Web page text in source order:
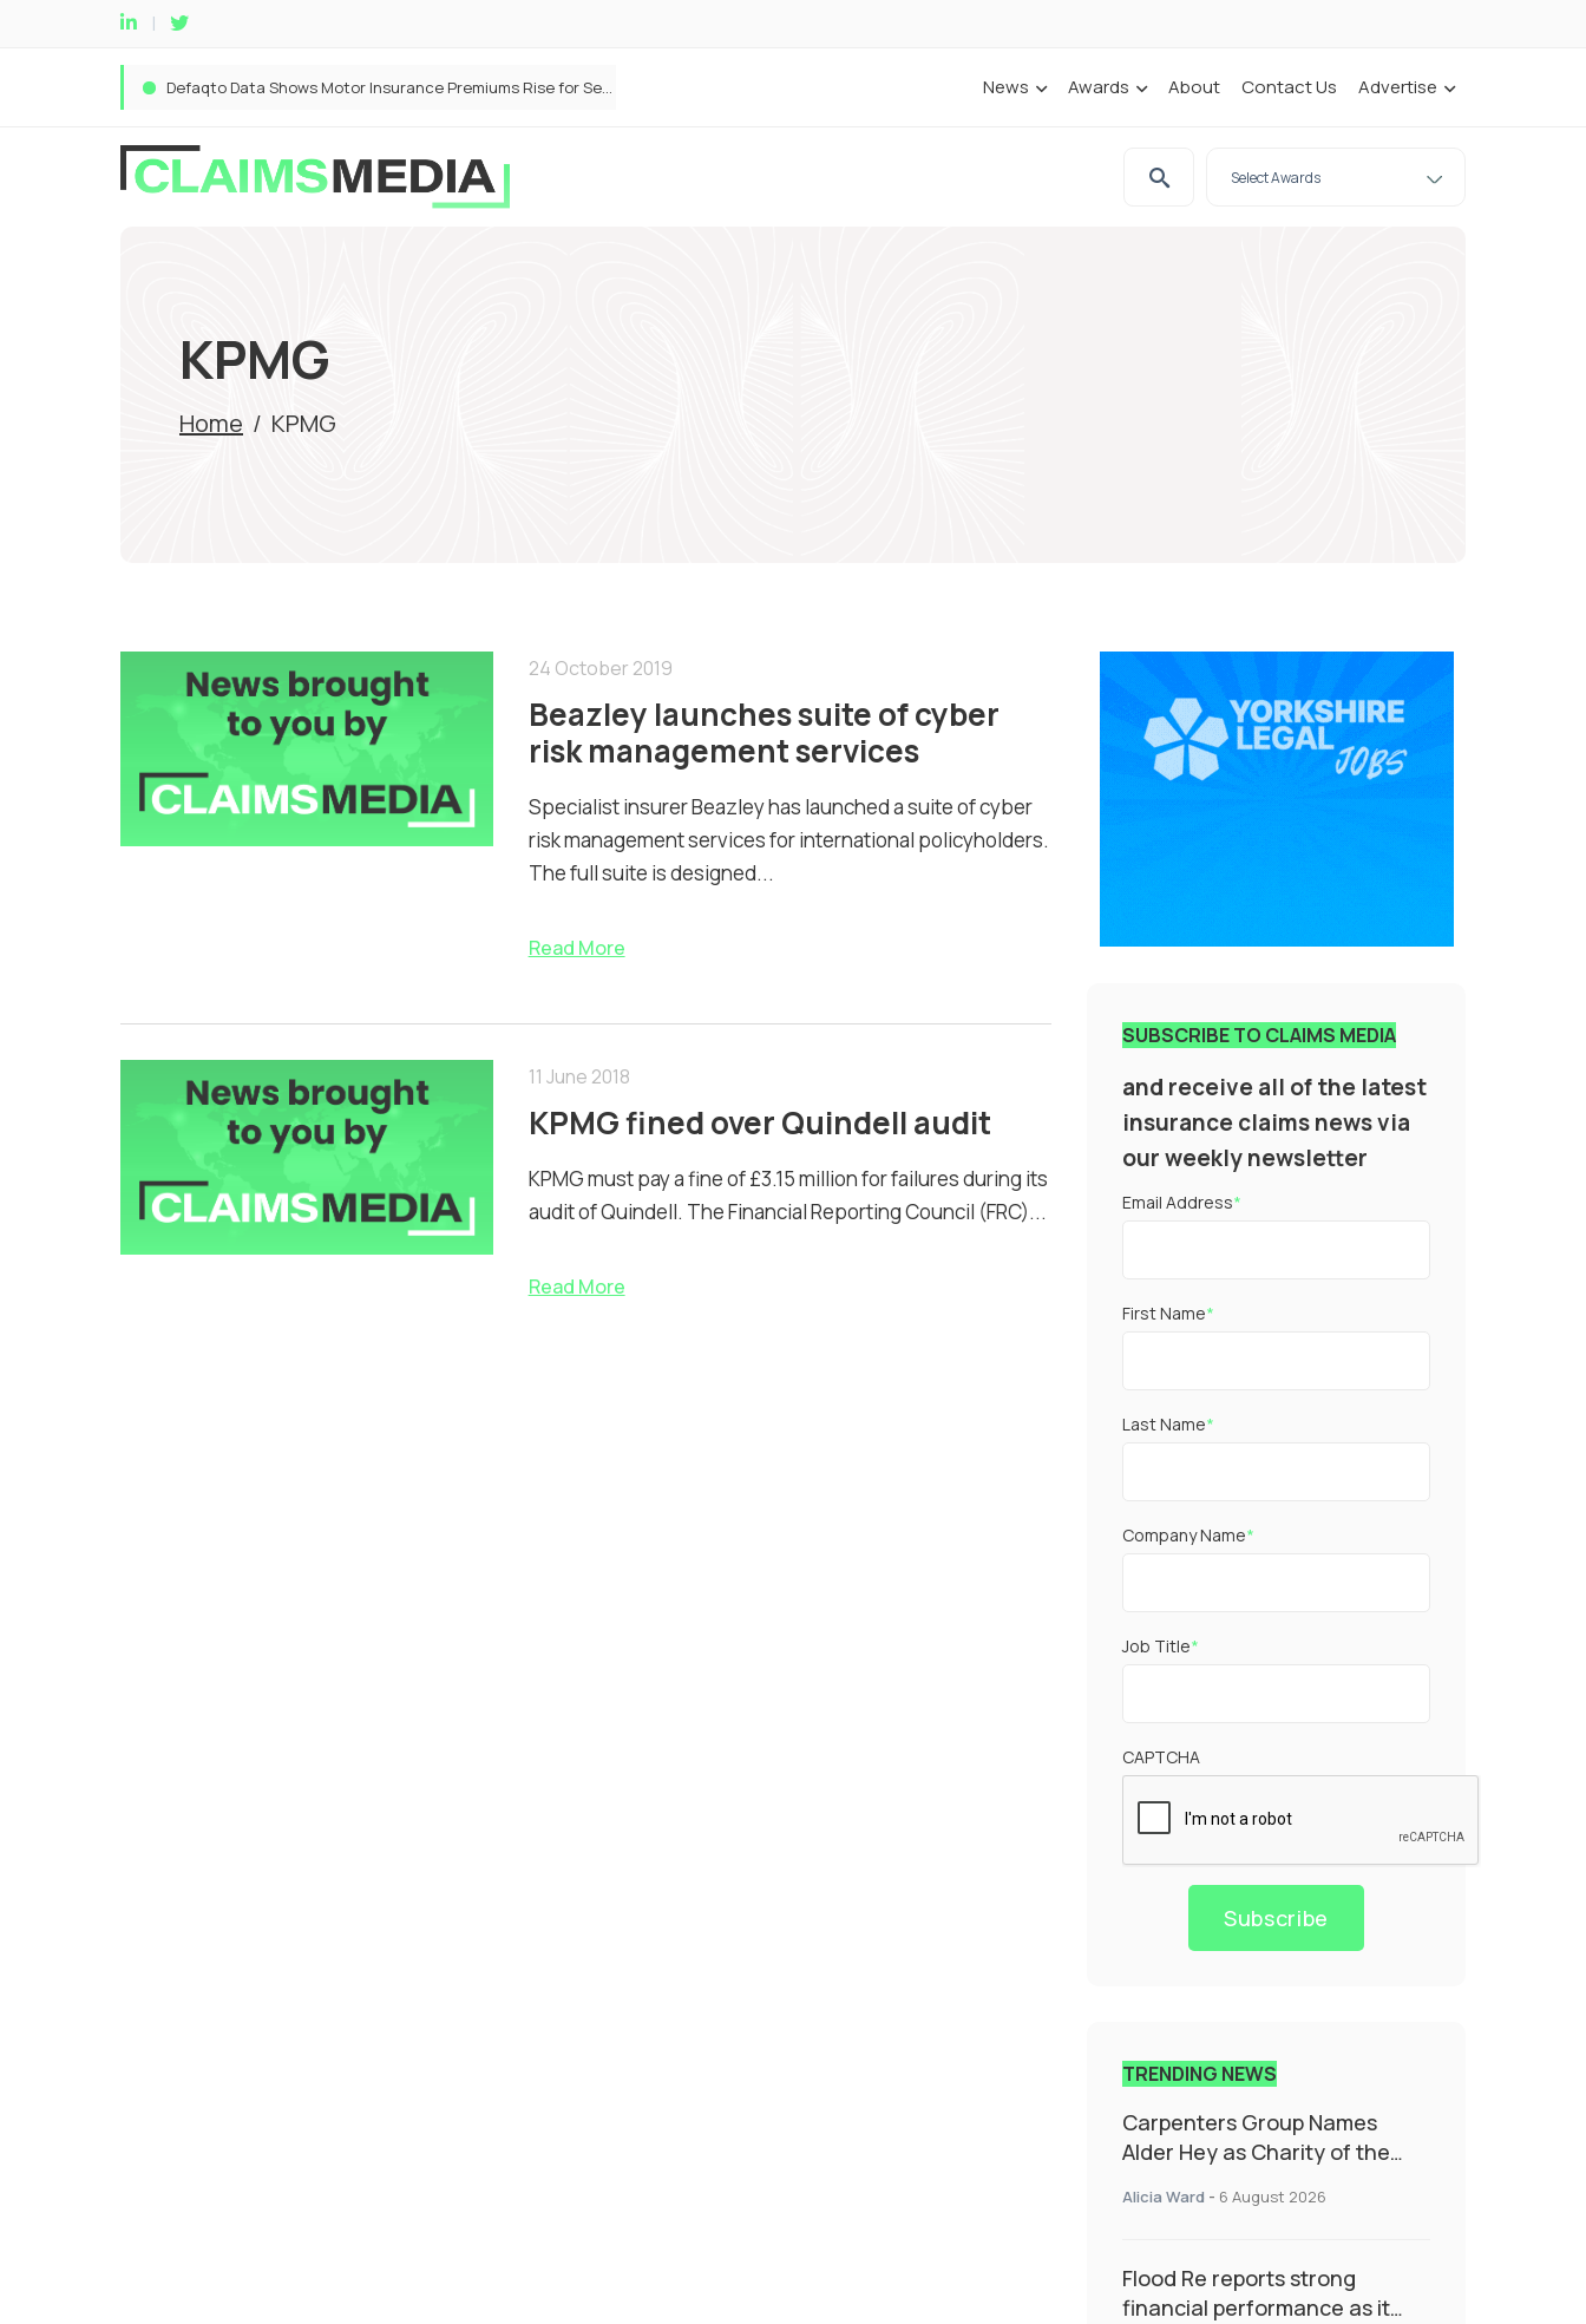
Defaqto Data Shows Motor Insurance Premiums Rise for Second Consecutive Quarter as Market Hardens News Awards About Contact Us Advertise
KPMG
Home / KPMG
24 October 2019
Beazley launches suite of cyber
risk management services
Specialist insurer Beazley has launched a suite of cyber
risk management services for international policyholders.
The full suite is designed...
Read More
11 June 2018
KPMG fined over Quindell audit
KPMG must pay a fine of £3.15 million for failures during its
audit of Quindell. The Financial Reporting Council (FRC)...
Read More
SUBSCRIBE TO CLAIMS MEDIA
and receive all of the latest
insurance claims news via
our weekly newsletter
Email Address*
First Name*
Last Name*
Company Name*
Job Title*
CAPTCHA
Subscribe
TRENDING NEWS
Carpenters Group Names
Alder Hey as Charity of the
Alicia Ward - 6 August 2026
Flood Re reports strong
financial performance as it